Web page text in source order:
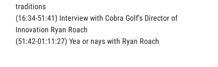
traditions
(16:34-51:41) Interview with Cobra Golf's Director of
Innovation Ryan Roach
(51:42-01:11:27) Yea or nays with Ryan Roach